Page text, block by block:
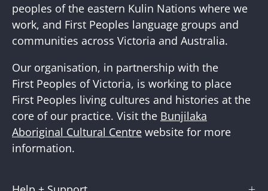
peoples of the eastern Kulin Nations where we
work, and First Peoples language groups and
communities across Victoria and Australia.
Our organisation, in partnership with the
First Peoples of Victoria, is working to place
First Peoples living cultures and histories at the
core of our practice. Visit the Bunjilaka
Aboriginal Cultural Centre website for more
information.